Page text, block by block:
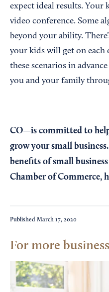
expect ideal results.
video conference. Some
beyond your ability.
your kids will get on each
these scenarios in
you and your family
CO—is committed to
grow your small
benefits of small
Chamber of Commerce,
Published March 17, 2020
For more